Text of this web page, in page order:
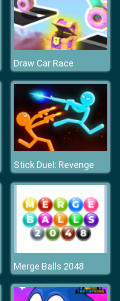
Draw Car Race
Stick Duel: Revenge
Merge Balls 2048